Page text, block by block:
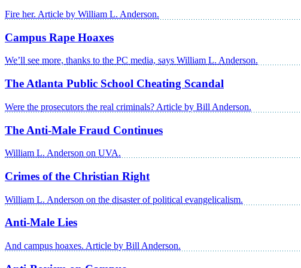
Fire her. Article by William L. Anderson.
Campus Rape Hoaxes
We’ll see more, thanks to the PC media, says William L. Anderson.
The Atlanta Public School Cheating Scandal
Were the prosecutors the real criminals? Article by Bill Anderson.
The Anti-Male Fraud Continues
William L. Anderson on UVA.
Crimes of the Christian Right
William L. Anderson on the disaster of political evangelicalism.
Anti-Male Lies
And campus hoaxes. Article by Bill Anderson.